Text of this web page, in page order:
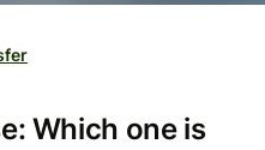
Which one is